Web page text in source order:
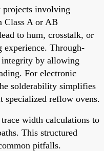
projects involving
Class A or AB
to hum, crosstalk, or
experience. Through-
integrity by allowing
For electronic
solderability simplifies
specialized reflow ovens.
width calculations to
This structured
pitfalls.